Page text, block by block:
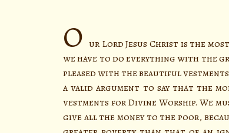
O ur Lord Jesus Christ is the
we have to do everything with the
pleased with the beautiful
a valid argument to say that the
vestments for Divine Worship. We
give all the money to the poor,